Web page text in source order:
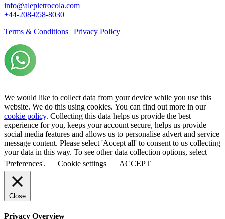
info@alepietrocola.com
+44-208-058-8030
Terms & Conditions | Privacy Policy
We would like to collect data from your device while you use this
website. We do this using cookies. You can find out more in our
cookie policy. Collecting this data helps us provide the best
experience for you, keeps your account secure, helps us provide
social media features and allows us to personalise advert and service
message content. Please select 'Accept all' to consent to us collecting
your data in this way. To see other data collection options, select
'Preferences'.
Cookie settings ACCEPT
Close
Privacy Overview